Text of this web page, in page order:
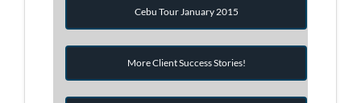
Cebu Tour January 2015
More Client Success Stories!